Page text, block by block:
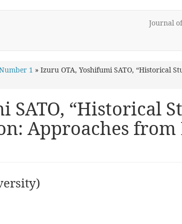
Journal
1 » Izuru OTA, Yoshifumi SATO, “Historical
SATO, “Historical
Approaches